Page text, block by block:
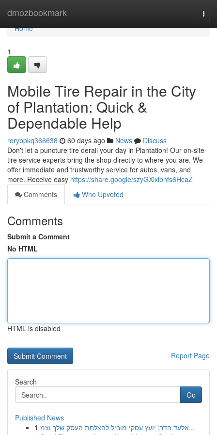
dmozbookmark
Home
Home
1
Mobile Tire Repair in the City
of Plantation: Quick &
Dependable Help
rorybpkq366638 60 days ago News
Discuss
Don't let a puncture tire derail your day in Plantation! Our on-site
tire service experts bring the shop directly to where you are. We
offer immediate and trustworthy service for autos, vans, and
more. Receive easy https://share.google/szyGXlxlbhfs6HcaZ
Comments
Who Upvoted
Comments
Submit a Comment
No HTML
HTML is disabled
Report Page
Search
Go
Published News
1
אלעד הדר: יועץ עסקי מוביל להצלחת העסק שלך וצמ...